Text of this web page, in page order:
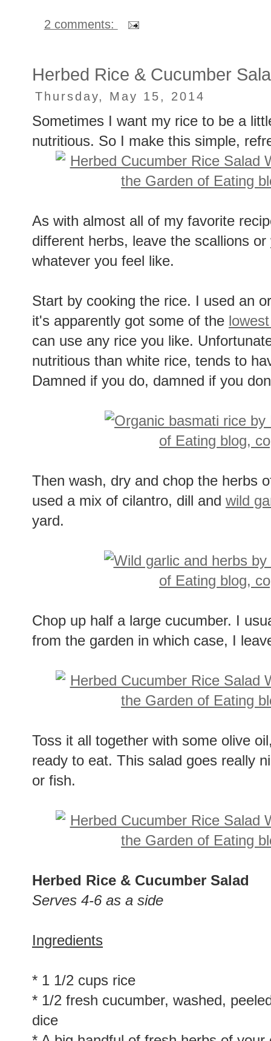
2 comments:
Herbed Rice & Cucumber
Thursday, May 15, 2014
Sometimes I want my rice to be a
nutritious. So I make this simple,
As with almost all of my favorite
different herbs, leave the scallions or
whatever you feel like.
Start by cooking the rice. I used an
it's apparently got some of the
can use any rice you like.
nutritious than white rice, tends to
Damned if you do, damned if you
Then wash, dry and chop the herbs
used a mix of cilantro, dill and wild
yard.
Chop up half a large cucumber. I
from the garden in which case, I
Toss it all together with some olive
ready to eat. This salad goes really
or fish.
Herbed Rice & Cucumber Salad
Serves 4-6 as a side
Ingredients
* 1 1/2 cups rice
* 1/2 fresh cucumber, washed,
dice